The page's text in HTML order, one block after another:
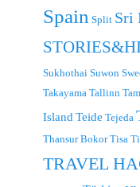
Spain Split Sri
Sukhothai Suwon
Takayama Tallinn
Island Teide Tejeda
Thansur Bokor Tisa
TRAVEL